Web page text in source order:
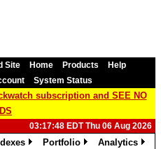
Site Home Products
Help
System Status
subscription and SEE NO
03:17:48 EDT Thu 06 Aug 2026
Portfolio
Analytics